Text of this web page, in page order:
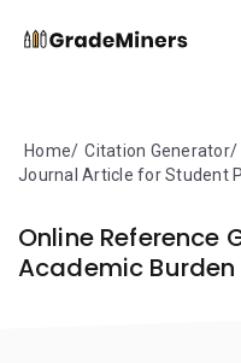
Home Citation Generator
Journal Article for Student
Online Reference
Academic Burden